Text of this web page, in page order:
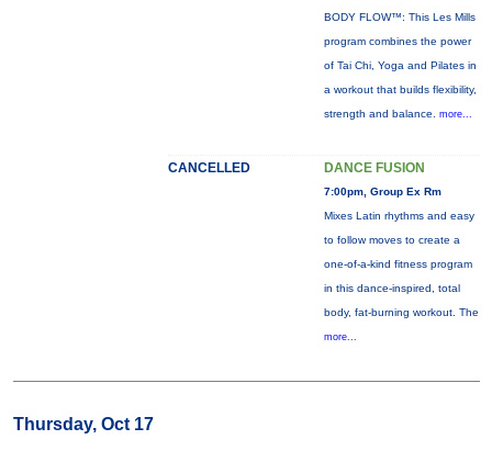
BODY FLOW™: This Les Mills
program combines the power
of Tai Chi, Yoga and Pilates in
a workout that builds flexibility,
strength and balance. more...
CANCELLED DANCE FUSION
7:00pm, Group Ex Rm
Mixes Latin rhythms and easy
to follow moves to create a
one-of-a-kind fitness program
in this dance-inspired, total
body, fat-burning workout. The
more...
Thursday, Oct 17